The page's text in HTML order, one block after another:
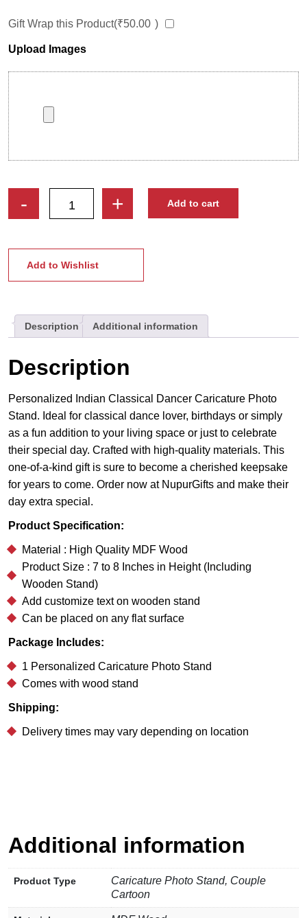
Gift Wrap this Product(₹50.00 )
Upload Images
Add to cart
-
Photo
For
quantity
+
Add to Wishlist
Description Additional information
Description
Personalized Indian Classical Dancer Caricature Photo
Stand. Ideal for classical dance lover, birthdays or simply
as a fun addition to your living space or just to celebrate
their special day. Crafted with high-quality materials. This
one-of-a-kind gift is sure to become a cherished keepsake
for years to come. Order now at NupurGifts and make their
day extra special.
Product Specification:
Material : High Quality MDF Wood
Product Size : 7 to 8 Inches in Height (Including
Wooden Stand)
Add customize text on wooden stand
Can be placed on any flat surface
Package Includes:
1 Personalized Caricature Photo Stand
Comes with wood stand
Shipping:
Delivery times may vary depending on location
Additional information
Product Type
Caricature Photo Stand, Couple
Cartoon